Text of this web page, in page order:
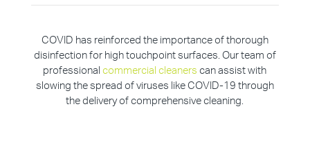
COVID has reinforced the importance of thorough
disinfection for high touchpoint surfaces. Our team of
professionalcommercial cleaners can assist with
slowing the spread of viruses like COVID-19 through
the delivery of comprehensive cleaning.